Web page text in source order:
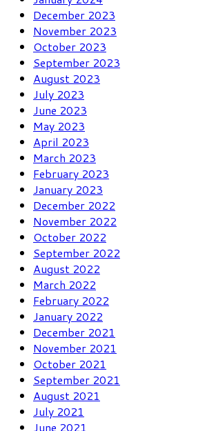
December 2023
November 2023
October 2023
September 2023
August 2023
July 2023
June 2023
May 2023
April 2023
March 2023
February 2023
January 2023
December 2022
November 2022
October 2022
September 2022
August 2022
March 2022
February 2022
January 2022
December 2021
November 2021
October 2021
September 2021
August 2021
July 2021
June 2021